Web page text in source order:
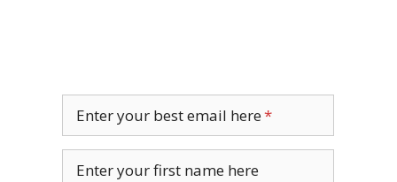
Enter your best email here
Enter your first name here